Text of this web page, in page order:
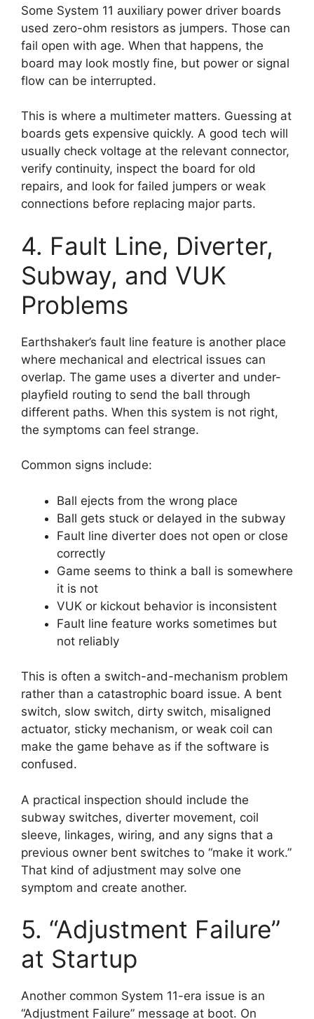
Some System 11 auxiliary power driver boards
used zero-ohm resistors as jumpers. Those can
fail open with age. When that happens, the
board may look mostly fine, but power or signal
flow can be interrupted.
This is where a multimeter matters. Guessing at
boards gets expensive quickly. A good tech will
usually check voltage at the relevant connector,
verify continuity, inspect the board for old
repairs, and look for failed jumpers or weak
connections before replacing major parts.
4. Fault Line, Diverter,
Subway, and VUK
Problems
Earthshaker’s fault line feature is another place
where mechanical and electrical issues can
overlap. The game uses a diverter and under-
playfield routing to send the ball through
different paths. When this system is not right,
the symptoms can feel strange.
Common signs include:
Ball ejects from the wrong place
Ball gets stuck or delayed in the subway
Fault line diverter does not open or close
correctly
Game seems to think a ball is somewhere
it is not
VUK or kickout behavior is inconsistent
Fault line feature works sometimes but
not reliably
This is often a switch-and-mechanism problem
rather than a catastrophic board issue. A bent
switch, slow switch, dirty switch, misaligned
actuator, sticky mechanism, or weak coil can
make the game behave as if the software is
confused.
A practical inspection should include the
subway switches, diverter movement, coil
sleeve, linkages, wiring, and any signs that a
previous owner bent switches to “make it work.”
That kind of adjustment may solve one
symptom and create another.
5. “Adjustment Failure”
at Startup
Another common System 11-era issue is an
“Adjustment Failure” message at boot. On